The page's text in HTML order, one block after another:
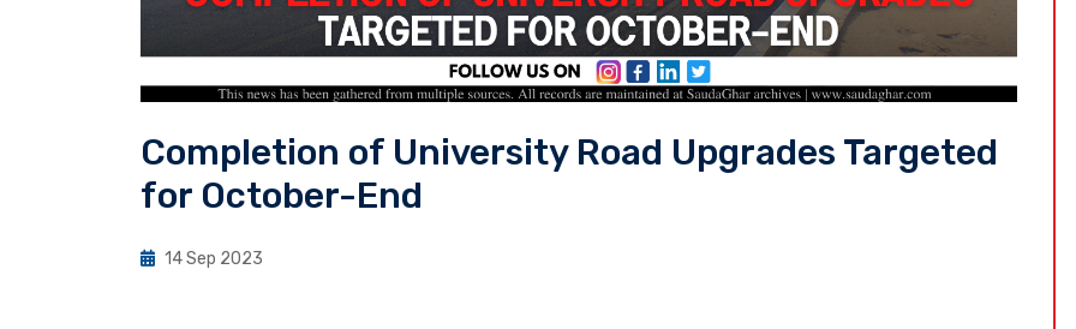
Completion of University Road Upgrades Targeted
for October-End
14 Sep 2023